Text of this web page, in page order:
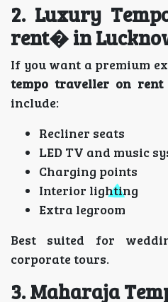
2. Luxury
rent� in
If you want a premium
tempo traveller on rent
include:
Recliner seats
LED TV and music
Charging points
Interior lighting
Extra legroom
Best suited for
corporate tours.
3. Maharaja